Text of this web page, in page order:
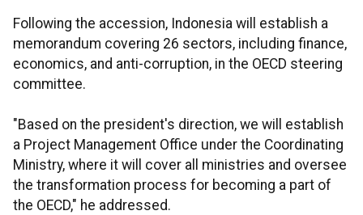
Following the accession, Indonesia will establish a
memorandum covering 26 sectors, including finance,
economics, and anti-corruption, in the OECD steering
committee.
"Based on the president's direction, we will establish
a Project Management Office under the Coordinating
Ministry, where it will cover all ministries and oversee
the transformation process for becoming a part of
the OECD," he addressed.